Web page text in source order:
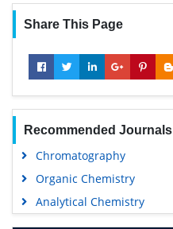
Share This Page
Recommended Journals
Chromatography
Organic Chemistry
Analytical Chemistry